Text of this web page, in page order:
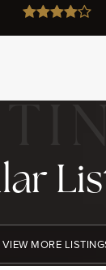
VIEW MORE